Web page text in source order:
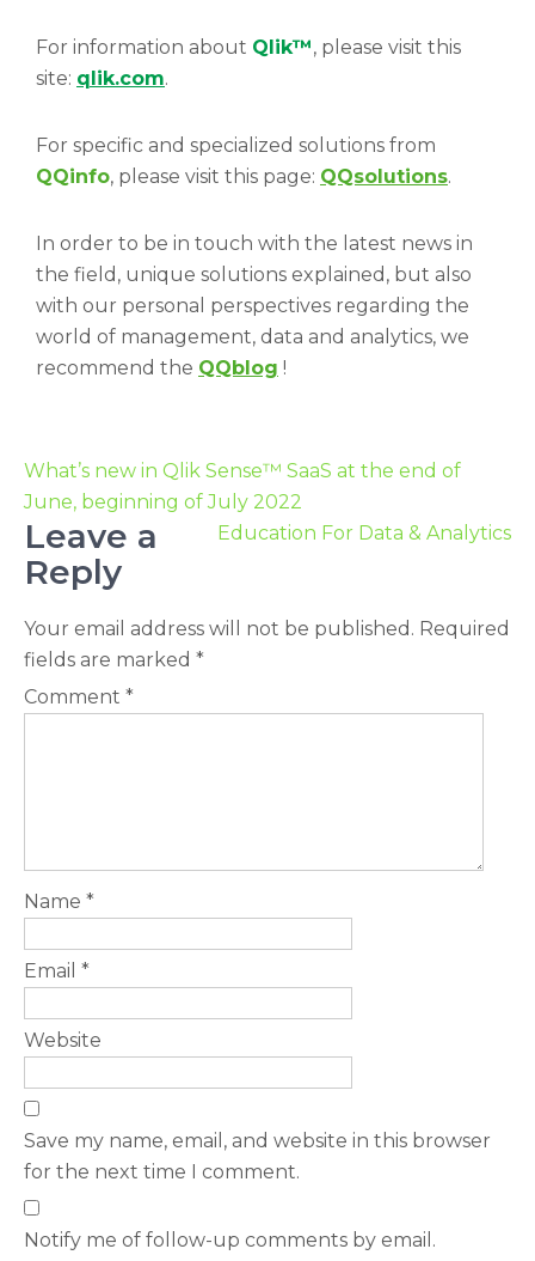
For information about Qlik™, please visit this
site: qlik.com.
For specific and specialized solutions from
QQinfo, please visit this page: QQsolutions.
In order to be in touch with the latest news in
the field, unique solutions explained, but also
with our personal perspectives regarding the
world of management, data and analytics, we
recommend the QQblog !
What’s new in Qlik Sense™ SaaS at the end of
June, beginning of July 2022
Education For Data & Analytics
Leave a
Reply
Your email address will not be published. Required
fields are marked *
Comment *
Name *
Email *
Website
Save my name, email, and website in this browser
for the next time I comment.
Notify me of follow-up comments by email.